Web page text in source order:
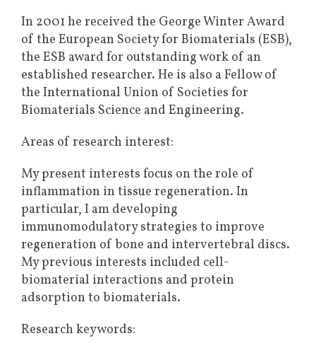
In 2001 he received the George Winter Award
of the European Society for Biomaterials (ESB),
the ESB award for outstanding work of an
established researcher. He is also a Fellow of
the International Union of Societies for
Biomaterials Science and Engineering.
Areas of research interest:
My present interests focus on the role of
inflammation in tissue regeneration. In
particular, I am developing
immunomodulatory strategies to improve
regeneration of bone and intervertebral discs.
My previous interests included cell-
biomaterial interactions and protein
adsorption to biomaterials.
Research keywords: